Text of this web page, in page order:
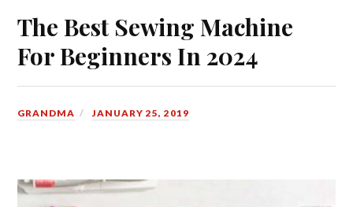
The Best Sewing Machine
For Beginners In 2024
GRANDMA JANUARY 25, 2019